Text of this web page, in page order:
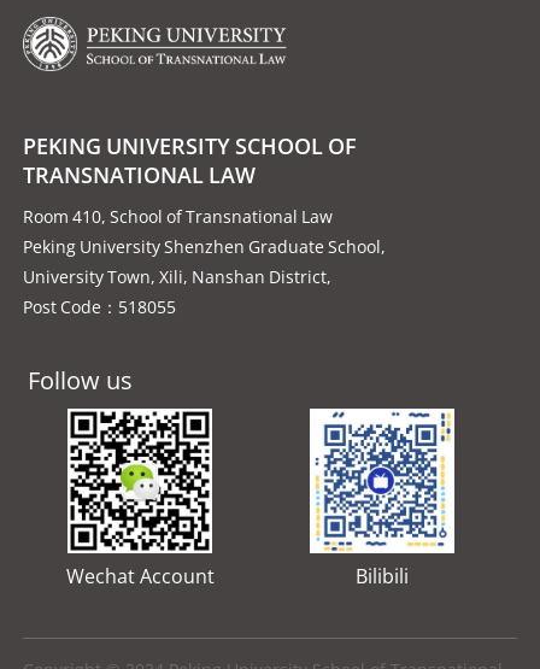
PEKING UNIVERSITY SCHOOL OF
TRANSNATIONAL LAW
Room 410, School of Transnational Law
Peking University Shenzhen Graduate School,
University Town, Xili, Nanshan District,
Post Code：518055
Follow us
Wechat Account Bilibili